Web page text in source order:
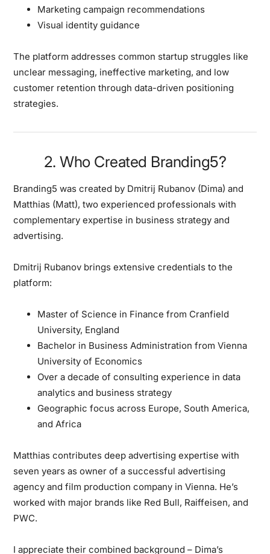
Marketing campaign recommendations
Visual identity guidance
The platform addresses common startup struggles like
unclear messaging, ineffective marketing, and low
customer retention through data-driven positioning
strategies.
2. Who Created Branding5?
Branding5 was created by Dmitrij Rubanov (Dima) and
Matthias (Matt), two experienced professionals with
complementary expertise in business strategy and
advertising.
Dmitrij Rubanov brings extensive credentials to the
platform:
Master of Science in Finance from Cranfield
University, England
Bachelor in Business Administration from Vienna
University of Economics
Over a decade of consulting experience in data
analytics and business strategy
Geographic focus across Europe, South America,
and Africa
Matthias contributes deep advertising expertise with
seven years as owner of a successful advertising
agency and film production company in Vienna. He’s
worked with major brands like Red Bull, Raiffeisen, and
PWC.
I appreciate their combined background – Dima’s